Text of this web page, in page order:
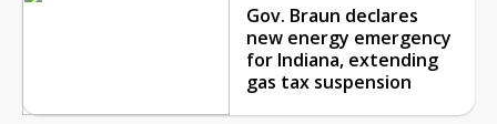
Gov. Braun declares
new energy emergency
for Indiana, extending
gas tax suspension